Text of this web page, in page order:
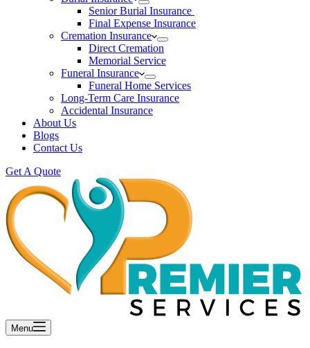
Senior Burial Insurance
Final Expense Insurance
Cremation Insurance
Direct Cremation
Memorial Service
Funeral Insurance
Funeral Home Services
Long-Term Care Insurance
Accidental Insurance
About Us
Blogs
Contact Us
Get A Quote
Menu